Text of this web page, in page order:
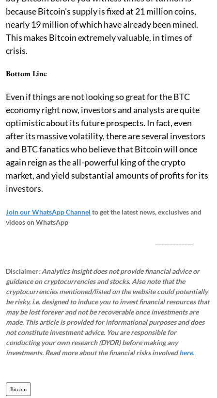
because Bitcoin's supply is fixed at 21 million coins,
nearly 19 million of which have already been mined.
This makes Bitcoin extremely valuable, in times of
crisis.
Bottom Line
Even if things are not looking so great for the BTC
economy right now, investors and analysts are quite
optimistic about its future prospects. In fact, even
after its massive volatility, there are several investors
and BTC fanatics who believe that Bitcoin will once
again reign as the all-powerful king of the crypto
market, and yield substantial amounts of profits for its
investors.
Join our WhatsApp Channel to get the latest news, exclusives and
videos on WhatsApp
Disclaimer: Analytics Insight does not provide financial advice or
guidance on cryptocurrencies and stocks. Also note that the
cryptocurrencies mentioned/listed on the website could potentially
be risky, i.e. designed to induce you to invest financial resources that
may be lost forever and not be recoverable once investments are
made. This article is provided for informational purposes and does
not constitute investment advice. You are responsible for
conducting your own research (DYOR) before making any
investments. Read more about the financial risks involvedhere.
Bitcoin